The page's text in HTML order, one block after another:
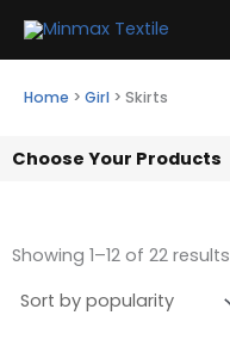
Home > Girl > Skirts
Choose Your Products
Showing 1–12 of 22 results